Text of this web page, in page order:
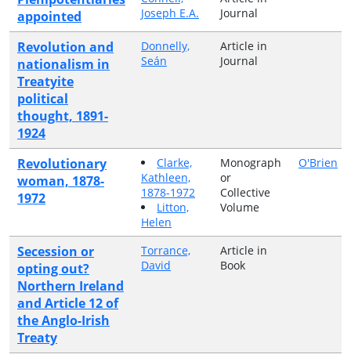
appointed
Joseph E.A.
Journal
Revolution and
nationalism in
Treatyite
political
thought, 1891-
1924
Donnelly,
Seán
Article in
Journal
Revolutionary
woman, 1878-
1972
Clarke,
Kathleen,
1878-1972
Litton,
Helen
Monograph
or
Collective
Volume
O'Brien
Secession or
opting out?
Northern Ireland
and Article 12 of
the Anglo-Irish
Treaty
Torrance,
David
Article in
Book